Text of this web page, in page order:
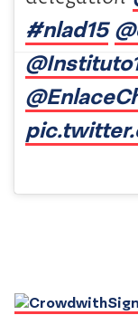
#nlad15